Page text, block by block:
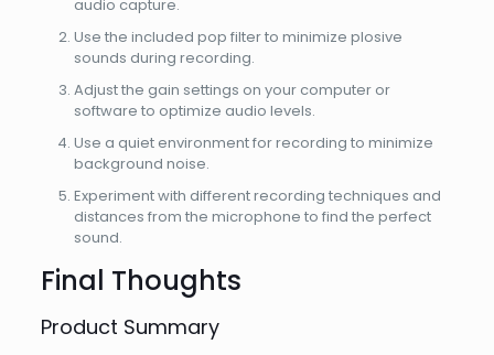
audio capture.
Use the included pop filter to minimize plosive
sounds during recording.
Adjust the gain settings on your computer or
software to optimize audio levels.
Use a quiet environment for recording to minimize
background noise.
Experiment with different recording techniques and
distances from the microphone to find the perfect
sound.
Final Thoughts
Product Summary